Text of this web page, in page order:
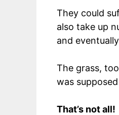
They could
also take up
and
The grass,
was
That’s not all!